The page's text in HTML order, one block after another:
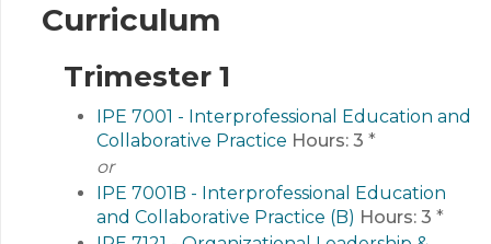
Curriculum
Trimester 1
IPE 7001 - Interprofessional Education and
Collaborative Practice Hours: 3 *
or
IPE 7001B - Interprofessional Education
and Collaborative Practice (B) Hours: 3 *